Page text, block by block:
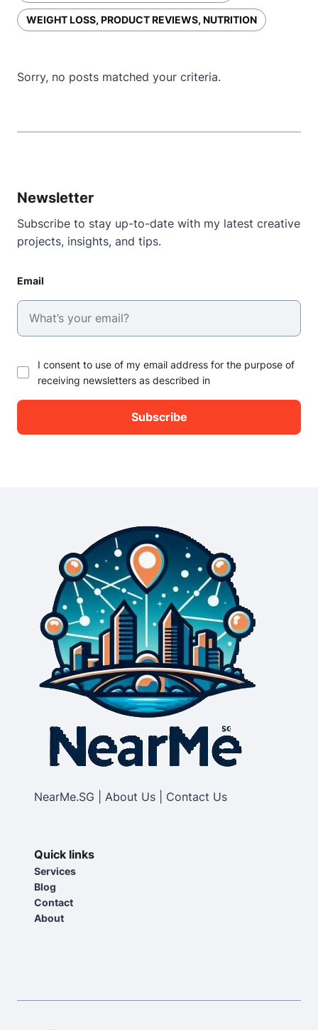
WEIGHT LOSS, PRODUCT REVIEWS, NUTRITION
Sorry, no posts matched your criteria.
Newsletter
Subscribe to stay up-to-date with my latest creative
projects, insights, and tips.
Email
I consent to use of my email address for the purpose of
receiving newsletters as described in
NearMe.SG | About Us | Contact Us
Quick links
Services
Blog
Contact
About